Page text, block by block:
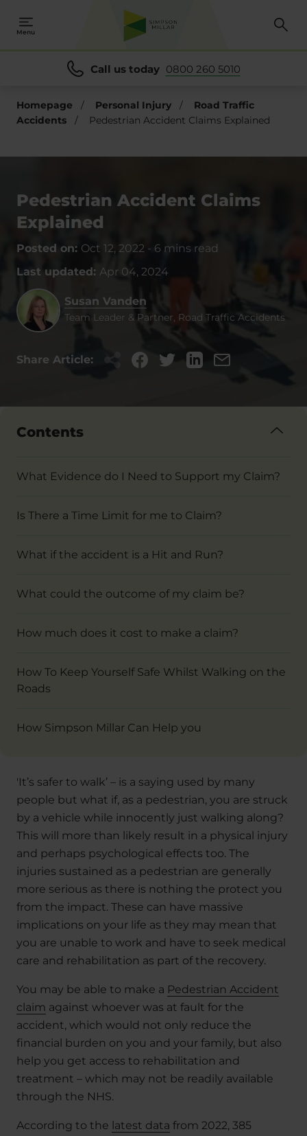
Menu
Call us today 0800 260 5010
Homepage / Personal Injury /
Road Traffic
Accidents
/ Pedestrian Accident Claims Explained
Pedestrian Accident Claims
Explained
Posted on: Oct 12, 2022 - 6 mins read
Last updated: Apr 04, 2024
Susan Vanden
Team Leader & Partner, Road Traffic Accidents
Share Article:
Contents
What Evidence do I Need to Support my Claim?
Is There a Time Limit for me to Claim?
What if the accident is a Hit and Run?
What could the outcome of my claim be?
How much does it cost to make a claim?
How To Keep Yourself Safe Whilst Walking on the
Roads
How Simpson Millar Can Help you
'It’s safer to walk’ – is a saying used by many
people but what if, as a pedestrian, you are struck
by a vehicle while innocently just walking along?
This will more than likely result in a physical injury
and perhaps psychological effects too. The
injuries sustained as a pedestrian are generally
more serious as there is nothing the protect you
from the impact. These can have massive
implications on your life as they may mean that
you are unable to work and have to seek medical
care and rehabilitation as part of the recovery.
You may be able to make a Pedestrian Accident
claim against whoever was at fault for the
accident, which would not only reduce the
financial burden on you and your family, but also
help you get access to rehabilitation and
treatment – which may not be readily available
through the NHS.
According to the latest data from 2022, 385